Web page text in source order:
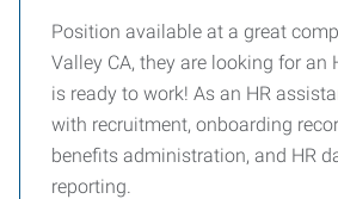
Position available at a great
Valley CA, they are looking for an
is ready to work! As an HR
with recruitment, onboarding
benefits administration, and HR
reporting.